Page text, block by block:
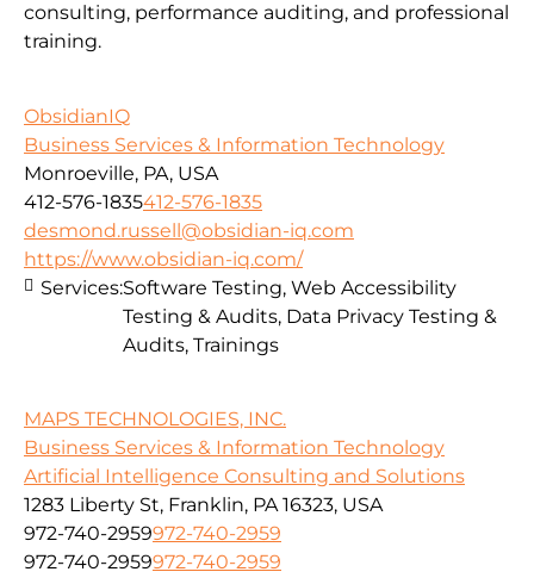
consulting, performance auditing, and professional
training.
ObsidianIQ
Business Services & Information Technology
Monroeville, PA, USA
412-576-1835412-576-1835
desmond.russell@obsidian-iq.com
https://www.obsidian-iq.com/
Services:Software Testing, Web Accessibility
Testing & Audits, Data Privacy Testing &
Audits, Trainings
MAPS TECHNOLOGIES, INC.
Business Services & Information Technology
Artificial Intelligence Consulting and Solutions
1283 Liberty St, Franklin, PA 16323, USA
972-740-2959972-740-2959
972-740-2959972-740-2959